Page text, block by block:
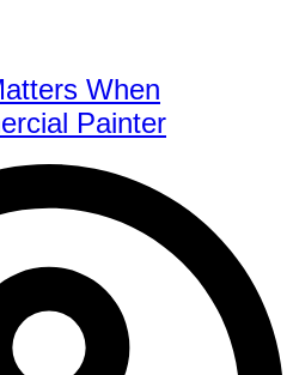
When
Painter